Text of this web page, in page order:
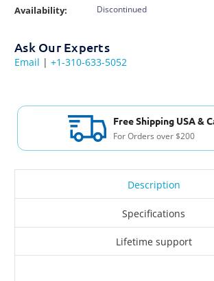
Availability: Discontinued
Ask Our Experts
Email | +1-310-633-5052
Free Shipping USA & Canada
For Orders over $200
Description
Specifications
Lifetime support